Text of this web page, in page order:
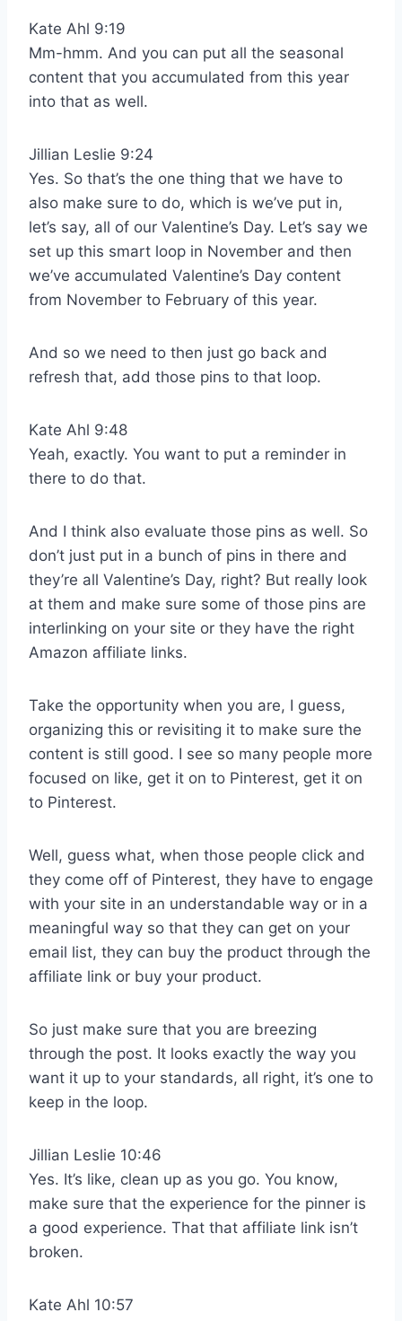
Kate Ahl 9:19
Mm-hmm. And you can put all the seasonal
content that you accumulated from this year
into that as well.
Jillian Leslie 9:24
Yes. So that’s the one thing that we have to
also make sure to do, which is we’ve put in,
let’s say, all of our Valentine’s Day. Let’s say we
set up this smart loop in November and then
we’ve accumulated Valentine’s Day content
from November to February of this year.
And so we need to then just go back and
refresh that, add those pins to that loop.
Kate Ahl 9:48
Yeah, exactly. You want to put a reminder in
there to do that.
And I think also evaluate those pins as well. So
don’t just put in a bunch of pins in there and
they’re all Valentine’s Day, right? But really look
at them and make sure some of those pins are
interlinking on your site or they have the right
Amazon affiliate links.
Take the opportunity when you are, I guess,
organizing this or revisiting it to make sure the
content is still good. I see so many people more
focused on like, get it on to Pinterest, get it on
to Pinterest.
Well, guess what, when those people click and
they come off of Pinterest, they have to engage
with your site in an understandable way or in a
meaningful way so that they can get on your
email list, they can buy the product through the
affiliate link or buy your product.
So just make sure that you are breezing
through the post. It looks exactly the way you
want it up to your standards, all right, it’s one to
keep in the loop.
Jillian Leslie 10:46
Yes. It’s like, clean up as you go. You know,
make sure that the experience for the pinner is
a good experience. That that affiliate link isn’t
broken.
Kate Ahl 10:57